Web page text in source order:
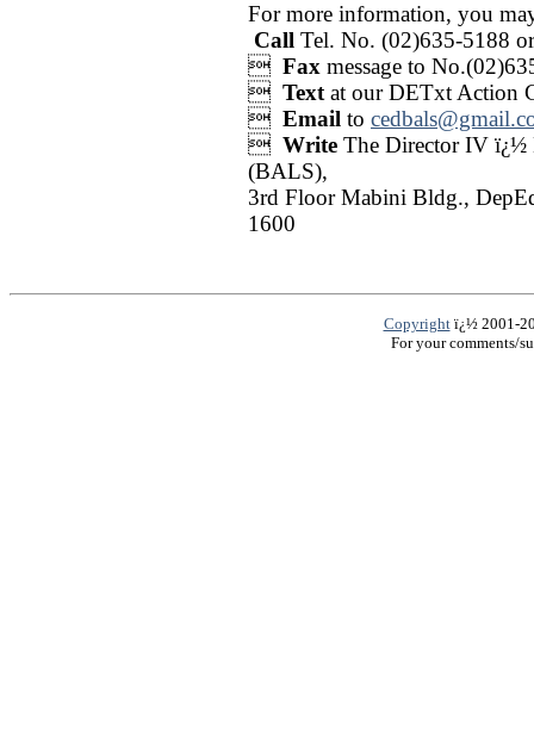
For more information, you
Call Tel. No. (02)635-5188
 Fax message to
 Text at our DETxt Action
 Email to
 Write The Director IV ï¿½
(BALS),
3rd Floor Mabini Bldg.,
1600
Copyrightï¿½ 2001-
For your comments/